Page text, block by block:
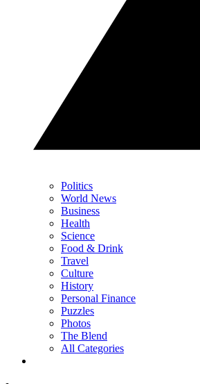
Politics
World News
Business
Health
Science
Food & Drink
Travel
Culture
History
Personal Finance
Puzzles
Photos
The Blend
All Categories